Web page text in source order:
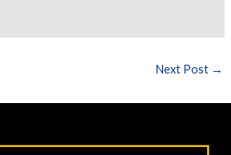
Next Post →